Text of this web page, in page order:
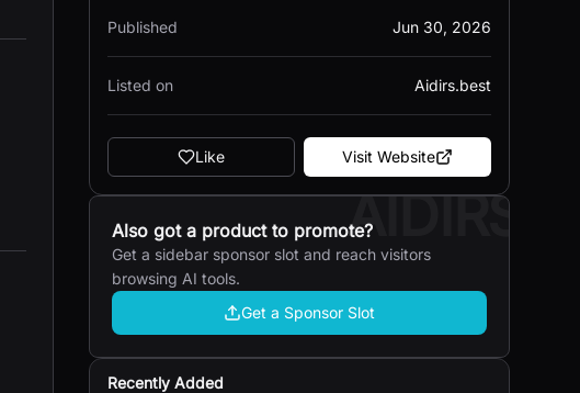
Published Jun 30, 2026
Listed on Aidirs.best
Like Visit Website
AIDIRS
Also got a product to promote?
Get a sidebar sponsor slot and reach visitors
browsing AI tools.
Get a Sponsor Slot
Recently Added